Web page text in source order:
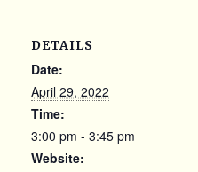
DETAILS
Date:
April 29, 2022
Time:
3:00 pm - 3:45 pm
Website: